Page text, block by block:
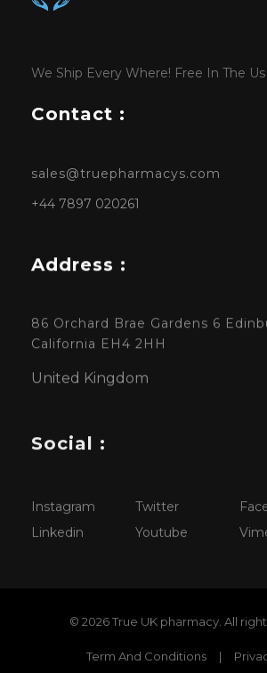
We Ship Every Where! Free In The Us
Contact :
sales@truepharmacys.com
+44 7897 020261
Address :
86 Orchard Brae Gardens 6
California EH4 2HH
United Kingdom
Social :
Instagram Twitter
Linkedin
Youtube
© 2026 True UK pharmacy. All
Term And Conditions |